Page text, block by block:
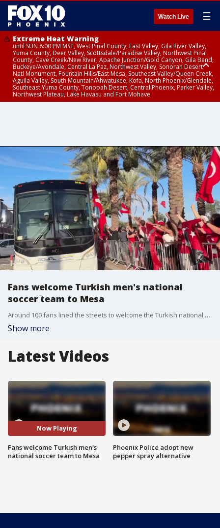
Watch Live ☰
Extreme Heat Warning
until SUN 8:00 PM MST, West Pinal County, East Valley, Gila River Valley,
Yuma County, Deer Valley, Scottsdale/Paradise Valley, Northwest Pinal
County, Cave Creek/New River, Apache Junction/Gold Canyon, Gila Bend,
Buckeye/Avondale, Central La Paz, Northwest Valley, Sonoran Desert
Natl Monument, Fountain Hills/East Mesa, Southeast Valley/Queen Creek,
Aguila Valley, South Mountain/Ahwatukee, Kofa, North Phoenix/Glendale,
Southeast Yuma County, Tonopah Desert, Central Phoenix, Parker Valley,
Northwest Plateau, Lake Havasu and Fort Mohave
Fans welcome Turkish men's national
soccer team to Mesa
Around 100 fans lined the streets to welcome the Turkish national soccer team to the Mesa. The team is utilizing the 275-acre Arizona Athletic Grounds facility to train for the World Cup. FOX 10's Jacob Luthi was there as fans greeted the team.
Show more
Latest Videos
Now Playing
Fans welcome Turkish men's
national soccer team to Mesa
Phoenix Police adopt new
pepper spray alternative